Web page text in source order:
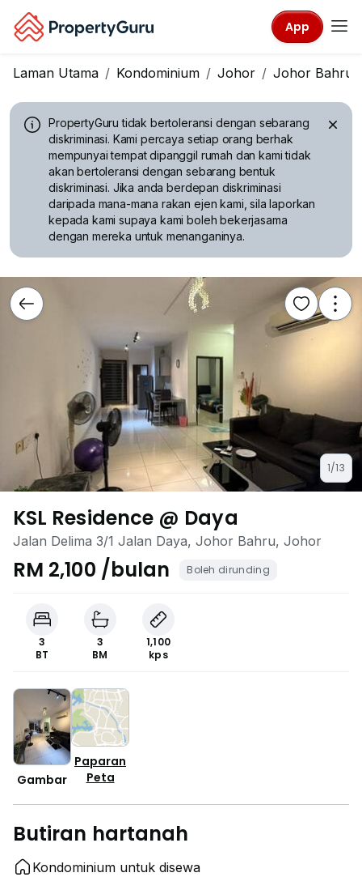
App
Laman Utama Kondominium Johor Johor Bahru
PropertyGuru tidak bertoleransi dengan sebarang
diskriminasi. Kami percaya setiap orang berhak
mempunyai tempat dipanggil rumah dan kami tidak
akan bertoleransi dengan sebarang bentuk
diskriminasi. Jika anda berdepan diskriminasi
daripada mana-mana rakan ejen kami, sila laporkan
kepada kami supaya kami boleh bekerjasama
dengan mereka untuk menanganinya.
1/13
KSL Residence @ Daya
Jalan Delima 3/1 Jalan Daya, Johor Bahru, Johor
RM 2,100 /bulan Boleh dirunding
3
BT
3
BM
1,100
kps
Gambar
Paparan
Peta
Butiran hartanah
Kondominium untuk disewa